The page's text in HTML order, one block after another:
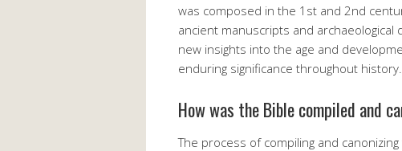
was composed in the 1st and 2nd
ancient manuscripts and
new insights into the age and
enduring significance throughout history.
How was the Bible compiled and
The process of compiling and